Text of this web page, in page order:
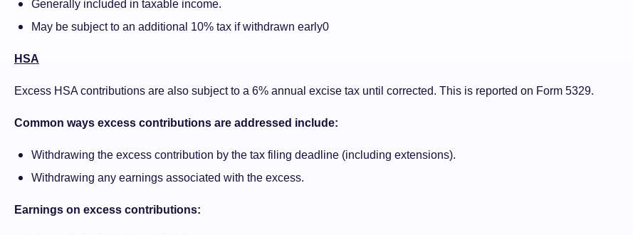
Generally included in taxable income.
May be subject to an additional 10% tax if withdrawn early0
HSA
Excess HSA contributions are also subject to a 6% annual excise tax until corrected. This is reported on Form 5329.
Common ways excess contributions are addressed include:
Withdrawing the excess contribution by the tax filing deadline (including extensions).
Withdrawing any earnings associated with the excess.
Earnings on excess contributions: